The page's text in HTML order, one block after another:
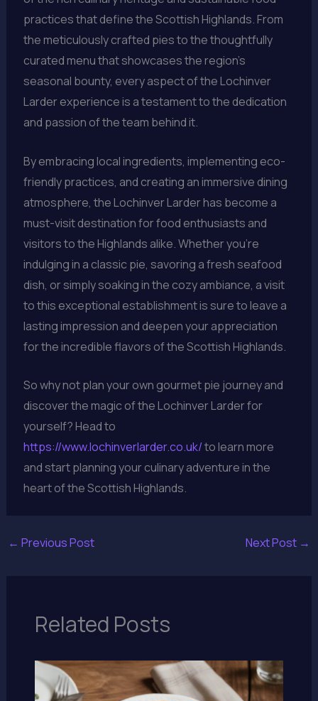
practices that define the Scottish Highlands. From
the meticulously crafted pies to the thoughtfully
curated menu that showcases the region’s
seasonal bounty, every aspect of the Lochinver
Larder experience is a testament to the dedication
and passion of the team behind it.
By embracing local ingredients, implementing eco-
friendly practices, and creating an immersive dining
atmosphere, the Lochinver Larder has become a
must-visit destination for food enthusiasts and
visitors to the Highlands alike. Whether you’re
indulging in a classic pie, savoring a fresh seafood
dish, or simply soaking in the cozy ambiance, a visit
to this exceptional establishment is sure to leave a
lasting impression and deepen your appreciation
for the incredible flavors of the Scottish Highlands.
So why not plan your own gourmet pie journey and
discover the magic of the Lochinver Larder for
yourself? Head to
https://www.lochinverlarder.co.uk/to learn more
and start planning your culinary adventure in the
heart of the Scottish Highlands.
← Previous Post Next Post →
Related Posts